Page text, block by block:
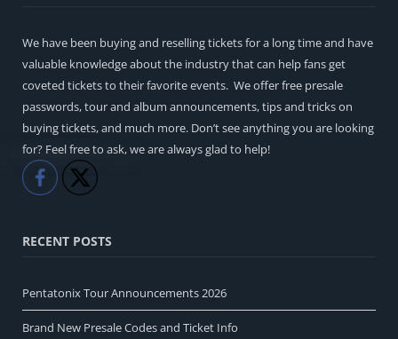
We have been buying and reselling tickets for a long time and have
valuable knowledge about the industry that can help fans get
coveted tickets to their favorite events. We offer free presale
passwords, tour and album announcements, tips and tricks on
buying tickets, and much more. Don’t see anything you are looking
for? Feel free to ask, we are always glad to help!
Like
RECENT POSTS
Pentatonix Tour Announcements 2026
Brand New Presale Codes and Ticket Info